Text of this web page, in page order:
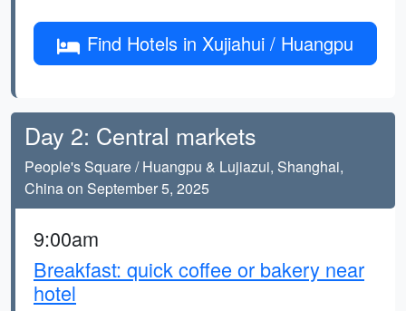
Find Hotels in Xujiahui / Huangpu
Day 2: Central markets
People's Square / Huangpu & Lujiazui, Shanghai,
China on September 5, 2025
9:00am
Breakfast: quick coffee or bakery near
hotel